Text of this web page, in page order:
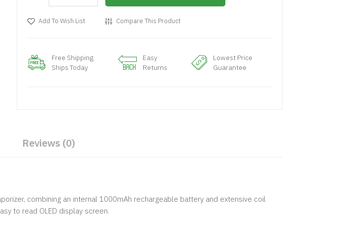
Add To Wish List Compare This Product
Free Shipping
Ships Today
Easy
Returns
Lowest Price
Guarantee
Reviews (0)
combining an internal 1000mAh rechargeable battery and extensive coil
to read OLED display screen.